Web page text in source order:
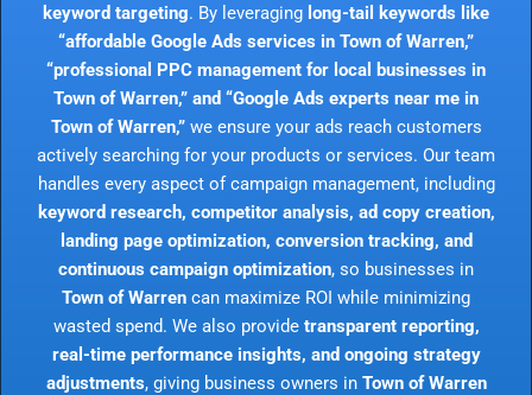
keyword targeting. By leveraging long-tail keywords like
“affordable Google Ads services in Town of Warren,”
“professional PPC management for local businesses in
Town of Warren,” and “Google Ads experts near me in
Town of Warren,”we ensure your ads reach customers
actively searching for your products or services. Our team
handles every aspect of campaign management, including
keyword research, competitor analysis, ad copy creation,
landing page optimization, conversion tracking, and
continuous campaign optimization, so businesses in
Town of Warren can maximize ROI while minimizing
wasted spend. We also provide transparent reporting,
real-time performance insights, and ongoing strategy
adjustments, giving business owners in Town of Warren